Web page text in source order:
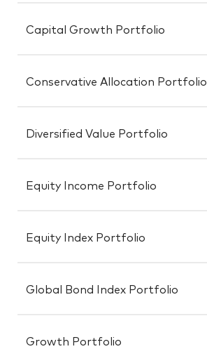
Capital Growth Portfolio
Conservative Allocation Portfolio
Diversified Value Portfolio
Equity Income Portfolio
Equity Index Portfolio
Global Bond Index Portfolio
Growth Portfolio